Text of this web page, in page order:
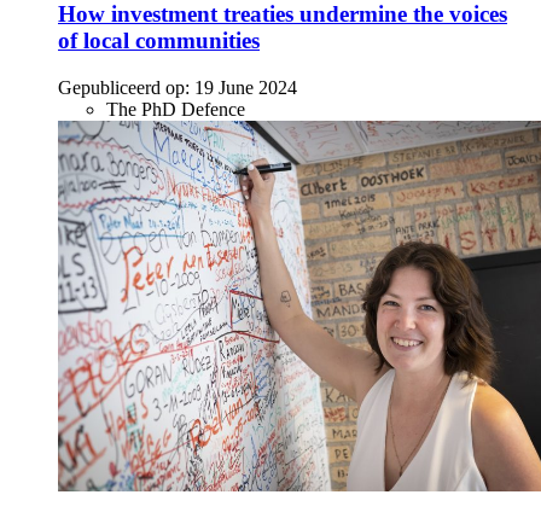
How investment treaties undermine the voices
of local communities
Gepubliceerd op: 19 June 2024
The PhD Defence